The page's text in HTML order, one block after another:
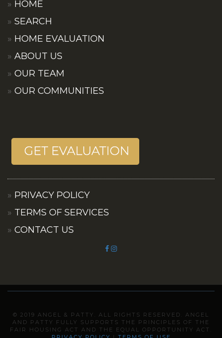
HOME
SEARCH
HOME EVALUATION
ABOUT US
OUR TEAM
OUR COMMUNITIES
PRIVACY POLICY
TERMS OF SERVICES
CONTACT US
© 2019 ANGEL & PATTY. ALL RIGHTS RESERVED. ANGEL
AND PATTY FULLY SUPPORTS THE PRINCIPLES OF THE
FAIR HOUSING ACT AND THE EQUAL OPPORTUNITY ACT.